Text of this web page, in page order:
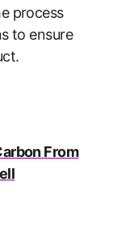
process
to ensure
From